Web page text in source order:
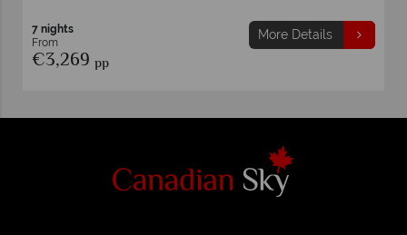
9 nights
From
€2,999
More Details